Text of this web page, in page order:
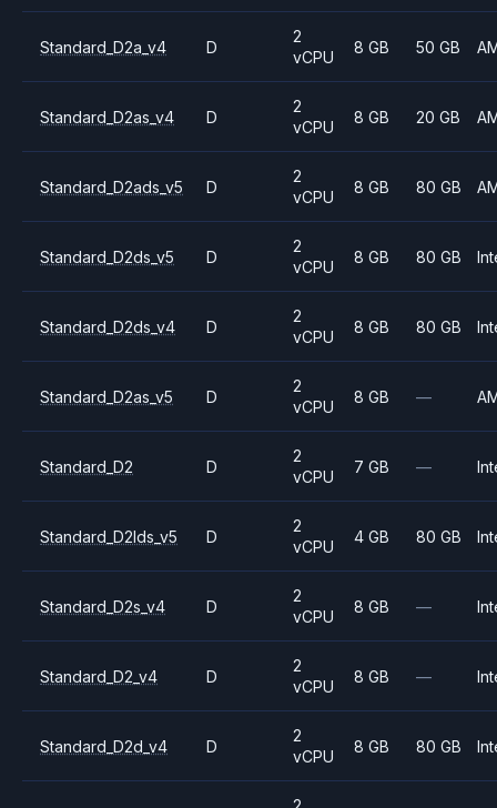
Standard_D2a_v4 D
2
vCPU
8 GB 50 GB
Standard_D2as_v4 D
2
vCPU
8 GB 20 GB
Standard_D2ads_v5 D
2
vCPU
8 GB 80 GB
Standard_D2ds_v5 D
2
vCPU
8 GB 80 GB
Standard_D2ds_v4 D
2
vCPU
8 GB 80 GB
Standard_D2as_v5 D
2
vCPU
8 GB —
Standard_D2 D
2
vCPU
7 GB —
Standard_D2lds_v5 D
2
vCPU
4 GB 80 GB
Standard_D2s_v4 D
2
vCPU
8 GB —
Standard_D2_v4 D
2
vCPU
8 GB —
Standard_D2d_v4 D
2
vCPU
8 GB 80 GB